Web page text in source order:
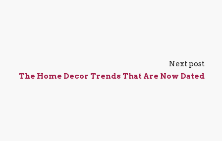
Next post
The Home Decor Trends That Are Now Dated